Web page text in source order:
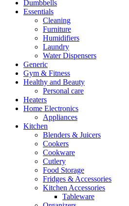
Dumbbells
Essentials
Cleaning
Furniture
Humidifiers
Laundry
Water Dispensers
Generic
Gym & Fitness
Healthy and Beauty
Personal care
Heaters
Home Electronics
Appliances
Kitchen
Blenders & Juicers
Cookers
Cookware
Cutlery
Food Storage
Fridges & Accessories
Kitchen Accessories
Tableware